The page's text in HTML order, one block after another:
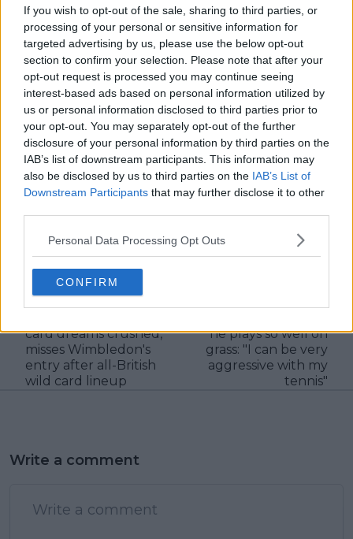
If you wish to opt-out of the sale, sharing to third parties, or
processing of your personal or sensitive information for
targeted advertising by us, please use the below opt-out
section to confirm your selection. Please note that after your
opt-out request is processed you may continue seeing
interest-based ads based on personal information utilized by
us or personal information disclosed to third parties prior to
your opt-out. You may separately opt-out of the further
disclosure of your personal information by third parties on the
IAB’s list of downstream participants. This information may
also be disclosed by us to third parties on the IAB’s List of
Downstream Participants that may further disclose it to other
Personal Data Processing Opt Outs
CONFIRM
In addition to his editorial work, Azeem has extensive
experience as a data analyst in live sports
broadcasting—particularly in cricket—where he
combines analytical precision with creative
storytelling. He has collaborated with multiple
production companies and cricket boards worldwide,
delivering real-time insights and data-driven narratives
during live match coverage.
See author's posts
visitors 0
card dreams crushed,
misses Wimbledon's
entry after all-British
wild card lineup
he plays so well on
grass: "I can be very
aggressive with my
tennis"
Write a comment